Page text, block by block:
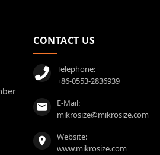
CONTACT US
Telephone:
+86-0553-2836939
E-Mail:
mikrosize@mikrosize.com
Website:
www.mikrosize.com